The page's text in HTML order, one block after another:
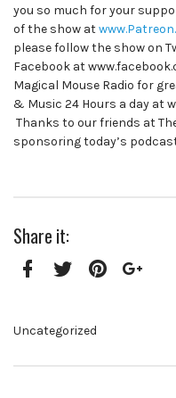
you so much for your
of the show at
please follow the show on
Facebook at
Magical Mouse Radio for
& Music 24 Hours a day at
Thanks to our friends at
sponsoring today’s
Share it:
Uncategorized